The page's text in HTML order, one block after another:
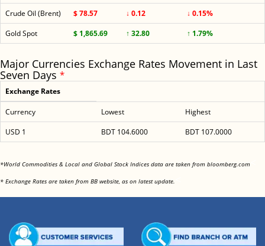
Crude Oil (Brent)
$ 78.57 ↓ 0.12
↓ 0.15%
Gold Spot
$ 1,865.69 ↑ 32.80 ↑ 1.79%
Major Currencies Exchange Rates Movement in Last
Seven Days *
Exchange Rates
Currency Lowest
Highest
USD 1
BDT 104.6000 BDT 107.0000
*World Commodities & Local and Global Stock Indices data are taken from bloomberg.com
* Exchange Rates are taken from BB website, as on latest update.